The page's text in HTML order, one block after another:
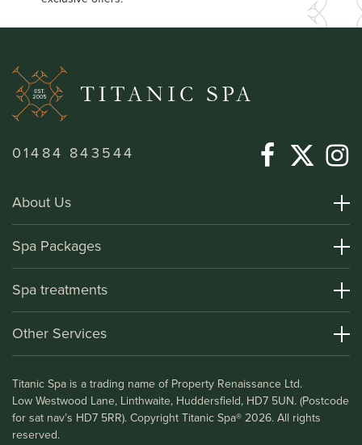
01484 843544
About Us
About Titanic Spa
How To Find Us
Helpful Information and FAQs
Testimonials
Blog
Spa Packages
Day Spa Packages
Overnight Spa Breaks
Bistro & Bar1911
Spa treatments
Spa Treatments
Other Services
Gift Vouchers
Titanic Spa is a trading name of Property Renaissance Ltd.
Low Westwood Lane, Linthwaite, Huddersfield, HD7 5UN. (Postcode
for sat nav’s HD7 5RR). Copyright Titanic Spa® 2026. All rights
reserved.